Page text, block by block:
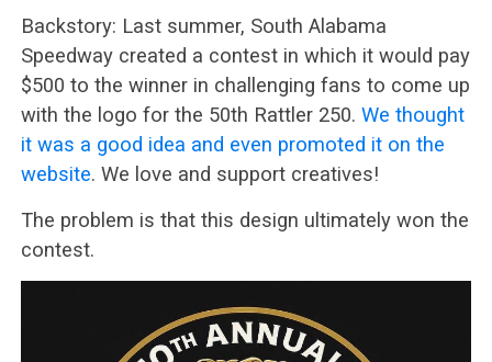
Backstory: Last summer, South Alabama
Speedway created a contest in which it would pay
$500 to the winner in challenging fans to come up
with the logo for the 50th Rattler 250. We thought
it was a good idea and even promoted it on the
website. We love and support creatives!
The problem is that this design ultimately won the
contest.